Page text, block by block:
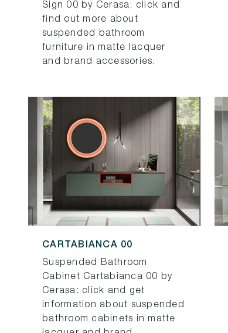
Sign 00 by Cerasa: click and
find out more about
suspended bathroom
furniture in matte lacquer
and brand accessories.
CARTABIANCA 00
Suspended Bathroom
Cabinet Cartabianca 00 by
Cerasa: click and get
information about suspended
bathroom cabinets in matte